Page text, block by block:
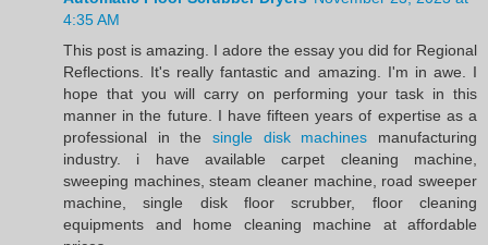
4:35 AM
This post is amazing. I adore the essay you did for Regional
Reflections. It's really fantastic and amazing. I'm in awe. I
hope that you will carry on performing your task in this
manner in the future. I have fifteen years of expertise as a
professional in the single disk machines manufacturing
industry. i have available carpet cleaning machine,
sweeping machines, steam cleaner machine, road sweeper
machine, single disk floor scrubber, floor cleaning
equipments and home cleaning machine at affordable